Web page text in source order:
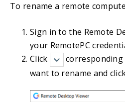
To rename a remote
Sign in to the Remote
your RemotePC
Click
want to rename and